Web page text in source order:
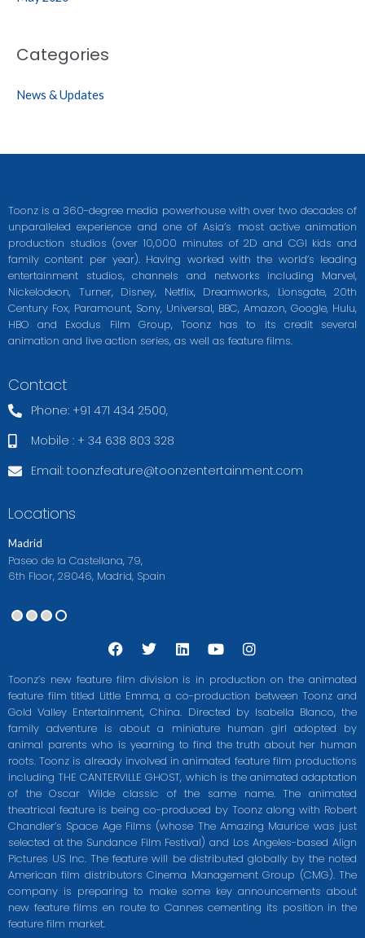
Categories
News & Updates
Toonz is a 360-degree media powerhouse with over two decades of
unparalleled experience and one of Asia’s most active animation
production studios (over 10,000 minutes of 2D and CGI kids and
family content per year). Having worked with the world’s leading
entertainment studios, channels and networks including Marvel,
Nickelodeon, Turner, Disney, Netflix, Dreamworks, Lionsgate, 20th
Century Fox, Paramount, Sony, Universal, BBC, Amazon, Google, Hulu,
HBO and Exodus Film Group, Toonz has to its credit several
animation and live action series, as well as feature films.
Contact
Phone: +91 471 434 2500,
Mobile : + 34 638 803 328
Email:toonzfeature@toonzentertainment.com
Locations
Madrid
Paseo de la Castellana, 79,
6th Floor, 28046, Madrid, Spain
F
a
e
b
o
o
k
T
w
t
t
e
r
L
i
k
e
d
i
n
Y
o
t
u
b
e
I
n
t
a
g
r
a
m
Toonz’s new feature film division is in production on the animated
feature film titled Little Emma, a co-production between Toonz and
Gold Valley Entertainment, China. Directed by Isabella Blanco, the
family adventure is about a miniature human girl adopted by
animal parents who is yearning to find the truth about her human
roots. Toonz is already involved in animated feature film productions
including THE CANTERVILLE GHOST, which is the animated adaptation
of the Oscar Wilde classic of the same name. The animated
theatrical feature is being co-produced by Toonz along with Robert
Chandler’s Space Age Films (whose The Amazing Maurice was just
selected at the Sundance Film Festival) and Los Angeles-based Align
Pictures US Inc. The feature will be distributed globally by the noted
American film distributors Cinema Management Group (CMG). The
company is preparing to make some key announcements about
new feature films en route to Cannes cementing its position in the
feature film market.